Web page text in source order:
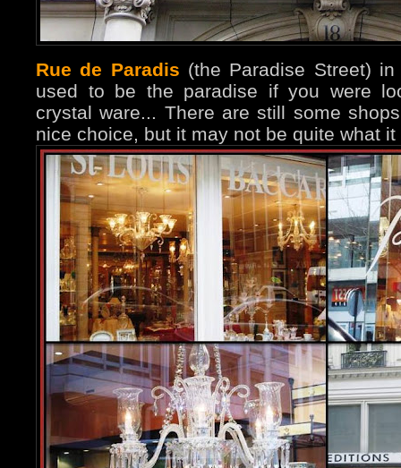
Rue de Paradis (the Paradise Street)
used to be the paradise if you were
crystal ware... There are still some
nice choice, but it may not be quite what